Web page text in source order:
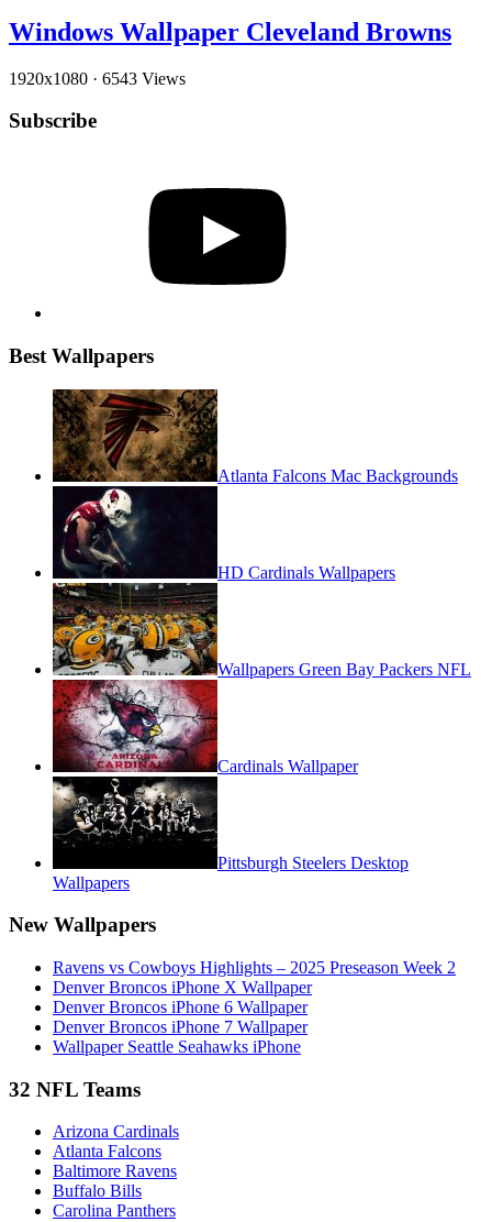
Windows Wallpaper Cleveland Browns
1920x1080 · 6543 Views
Subscribe
Best Wallpapers
Atlanta Falcons Mac Backgrounds
HD Cardinals Wallpapers
Wallpapers Green Bay Packers NFL
Cardinals Wallpaper
Pittsburgh Steelers Desktop
Wallpapers
New Wallpapers
Ravens vs Cowboys Highlights – 2025 Preseason Week 2
Denver Broncos iPhone X Wallpaper
Denver Broncos iPhone 6 Wallpaper
Denver Broncos iPhone 7 Wallpaper
Wallpaper Seattle Seahawks iPhone
32 NFL Teams
Arizona Cardinals
Atlanta Falcons
Baltimore Ravens
Buffalo Bills
Carolina Panthers